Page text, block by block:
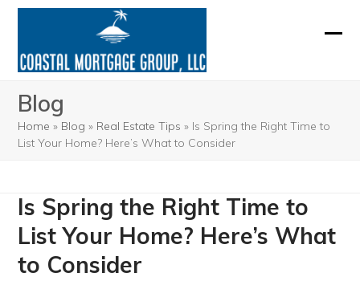
Skip
content
Blog
Home » Blog » Real Estate Tips » Is Spring the Right Time to
List Your Home? Here’s What to Consider
Is Spring the Right Time to
List Your Home? Here’s What
to Consider